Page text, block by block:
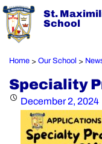
St.
School
Home > Our School >
Speciality
Posted
December 2, 2024